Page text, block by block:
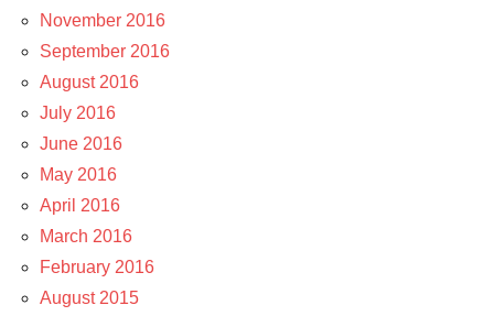
November 2016
September 2016
August 2016
July 2016
June 2016
May 2016
April 2016
March 2016
February 2016
August 2015